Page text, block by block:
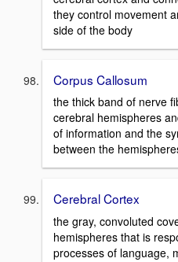
they control movement
side of the body
Corpus Callosum
the thick band of nerve
cerebral hemispheres
of information and the
between the
Cerebral Cortex
the gray, convoluted
hemispheres that is
processes of language,